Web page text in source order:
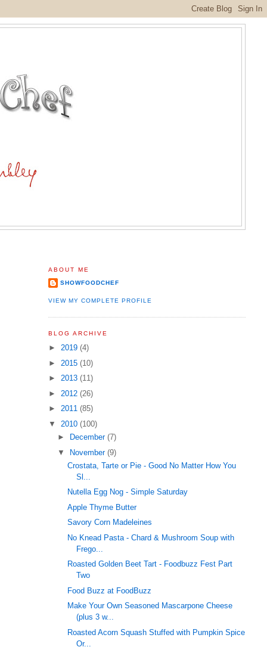
ABOUT ME
SHOWFOODCHEF
VIEW MY COMPLETE PROFILE
BLOG ARCHIVE
► 2019 (4)
► 2015 (10)
► 2013 (11)
► 2012 (26)
► 2011 (85)
▼ 2010 (100)
►
December(7)
▼ November(9)
Crostata, Tarte or Pie - Good No Matter How You
Sl...
Nutella Egg Nog - Simple Saturday
Apple Thyme Butter
Savory Corn Madeleines
No Knead Pasta - Chard & Mushroom Soup with
Frego...
Roasted Golden Beet Tart - Foodbuzz Fest Part
Two
Food Buzz at FoodBuzz
Make Your Own Seasoned Mascarpone Cheese
(plus 3 w...
Roasted Acorn Squash Stuffed with Pumpkin Spice
Or...